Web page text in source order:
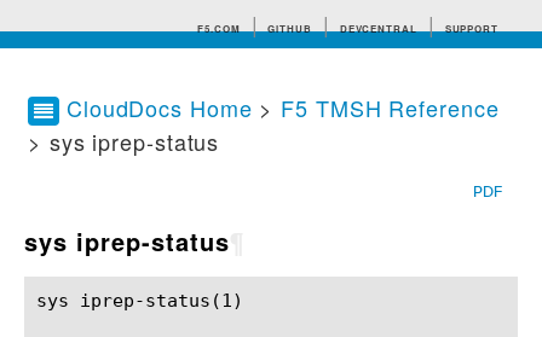
F5.COM GITHUB DEVCENTRAL SUPPORT
CloudDocs Home > F5 TMSH Reference
> sys iprep-status
PDF
sys iprep-status
sys iprep-status(1)					BIG-IP TMSH Manual				       sys iprep-status(1)